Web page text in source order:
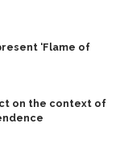
‘Flame of
on the context of